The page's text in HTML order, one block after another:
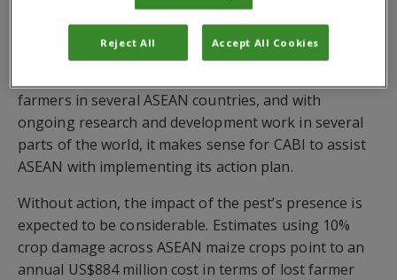
Myanmar and Thailand in 2018 and
countries.CABI’sPlantwise
programme is already
farmers in several ASEAN countries, and with
ongoing research and development work in several
parts of the world, it makes sense for CABI to assist
ASEAN with implementing its action plan.
Without action, the impact of the pest’s presence is
expected to be considerable. Estimates using 10%
crop damage across ASEAN maize crops point to an
annual US$884 million cost in terms of lost farmer
Reject All Accept All Cookies